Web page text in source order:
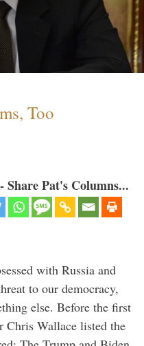
Too
Pat's Columns...
with Russia and
to our democracy,
else. Before the first
Chris Wallace listed the